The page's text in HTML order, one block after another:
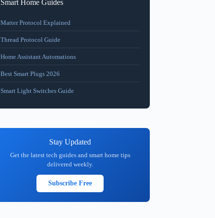
Smart Home Guides
Matter Protocol Explained
Thread Protocol Guide
Home Assistant Automations
Best Smart Plugs 2026
Smart Light Switches Guide
Stay Updated
Get the latest tech guides and smart home tips
delivered weekly.
Subscribe Free